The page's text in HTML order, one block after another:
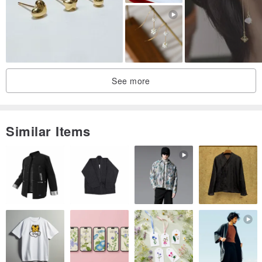
Origin/Manufacturing Method
See more
Similar Items